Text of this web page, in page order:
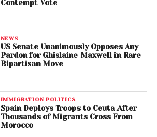
Contempt Vote
NEWS
US Senate Unanimously Opposes Any
Pardon for Ghislaine Maxwell in Rare
Bipartisan Move
IMMIGRATION POLITICS
Spain Deploys Troops to Ceuta After
Thousands of Migrants Cross From
Morocco